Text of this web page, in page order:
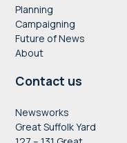
Planning
Campaigning
Future of News
About
Contact us
Newsworks
Great Suffolk Yard